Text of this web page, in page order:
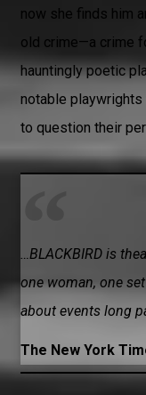
now she finds him
old crime—a crime
hauntingly poetic
notable
to question their
…BLACKBIRD is
one woman, one
about events long
The New York